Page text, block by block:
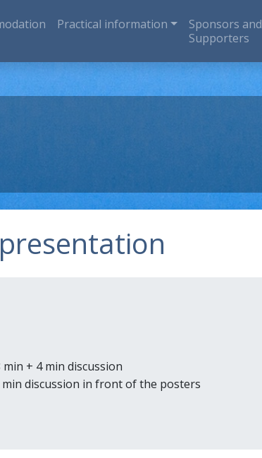
Practical information
Sponsors and
Supporters
+ 4 min discussion
discussion in front of the posters